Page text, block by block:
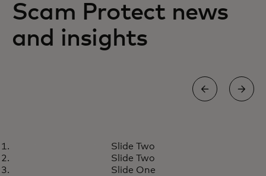
Scam Protect news
and insights
Your guide to identifying social
engineering scams and cyber
Slide Two
Slide Two
Slide One